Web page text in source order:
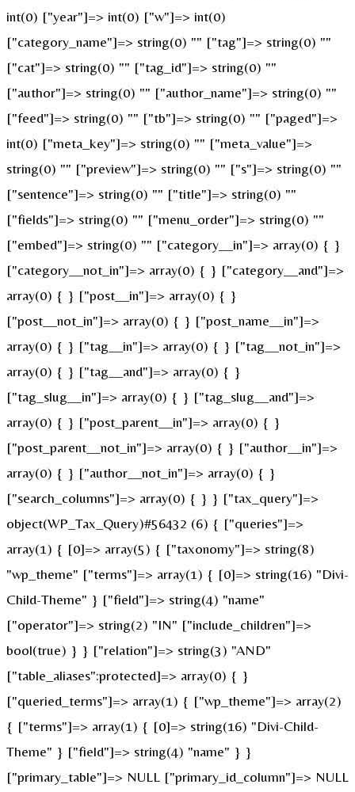
int(0) ["year"]=> int(0) ["w"]=> int(0)
["category_name"]=> string(0) "" ["tag"]=> string(0) ""
["cat"]=> string(0) "" ["tag_id"]=> string(0) ""
["author"]=> string(0) "" ["author_name"]=> string(0) ""
["feed"]=> string(0) "" ["tb"]=> string(0) "" ["paged"]=>
int(0) ["meta_key"]=> string(0) "" ["meta_value"]=>
string(0) "" ["preview"]=> string(0) "" ["s"]=> string(0) ""
["sentence"]=> string(0) "" ["title"]=> string(0) ""
["fields"]=> string(0) "" ["menu_order"]=> string(0) ""
["embed"]=> string(0) "" ["category__in"]=> array(0) { }
["category__not_in"]=> array(0) { } ["category__and"]=>
array(0) { } ["post__in"]=> array(0) { }
["post__not_in"]=> array(0) { } ["post_name__in"]=>
array(0) { } ["tag__in"]=> array(0) { } ["tag__not_in"]=>
array(0) { } ["tag__and"]=> array(0) { }
["tag_slug__in"]=> array(0) { } ["tag_slug__and"]=>
array(0) { } ["post_parent__in"]=> array(0) { }
["post_parent__not_in"]=> array(0) { } ["author__in"]=>
array(0) { } ["author__not_in"]=> array(0) { }
["search_columns"]=> array(0) { } } ["tax_query"]=>
object(WP_Tax_Query)#56432 (6) { ["queries"]=>
array(1) { [0]=> array(5) { ["taxonomy"]=> string(8)
"wp_theme" ["terms"]=> array(1) { [0]=> string(16) "Divi-
Child-Theme" } ["field"]=> string(4) "name"
["operator"]=> string(2) "IN" ["include_children"]=>
bool(true) } } ["relation"]=> string(3) "AND"
["table_aliases":protected]=> array(0) { }
["queried_terms"]=> array(1) { ["wp_theme"]=> array(2)
{ ["terms"]=> array(1) { [0]=> string(16) "Divi-Child-
Theme" } ["field"]=> string(4) "name" } }
["primary_table"]=> NULL ["primary_id_column"]=> NULL